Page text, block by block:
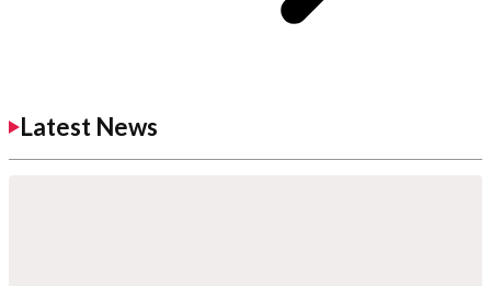
Latest News